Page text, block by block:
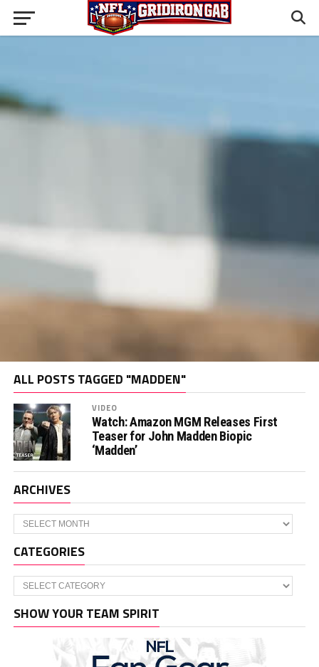
ALL POSTS TAGGED "MADDEN"
VIDEO
Watch: Amazon MGM Releases First
Teaser for John Madden Biopic
‘Madden’
ARCHIVES
Archives
CATEGORIES
Categories
SHOW YOUR TEAM SPIRIT